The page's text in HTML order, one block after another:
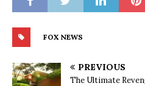
FOX NEWS
PREVIOUS
The Ultimate